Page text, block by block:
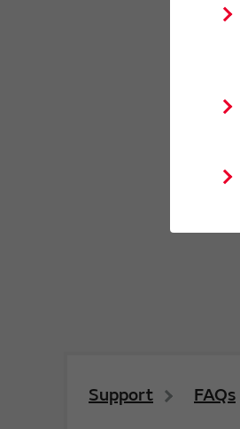
Support FAQs